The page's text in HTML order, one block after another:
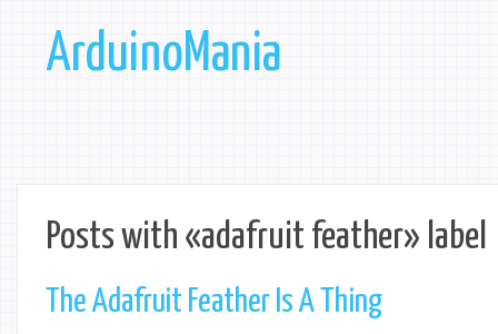
ArduinoMania
Posts with «adafruit feather» label
The Adafruit Feather Is A Thing